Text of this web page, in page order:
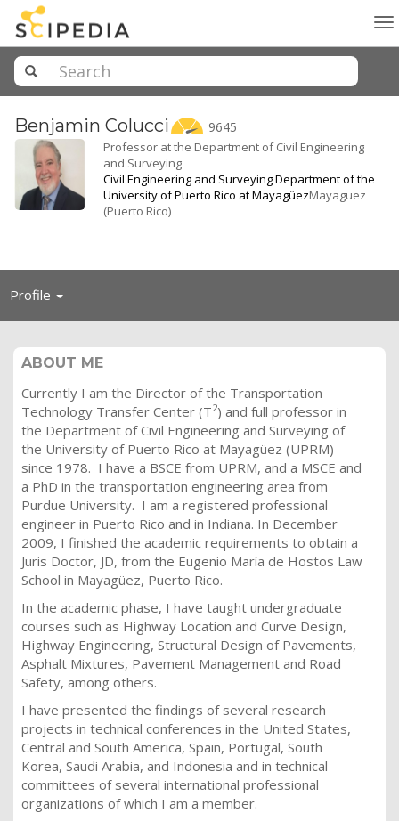
Benjamin Colucci 9645
Professor at the Department of Civil Engineering
and Surveying
Civil Engineering and Surveying Department of the
University of Puerto Rico at MayagüezMayaguez
(Puerto Rico)
Profile Toggle
ABOUT ME
Currently I am the Director of the Transportation
Technology Transfer Center (T2) and full professor in
the Department of Civil Engineering and Surveying of
the University of Puerto Rico at Mayagüez (UPRM)
since 1978. I have a BSCE from UPRM, and a MSCE and
a PhD in the ​​transportation engineering area from
Purdue University. I am a registered professional
engineer in Puerto Rico and in Indiana. In December
2009, I finished the academic requirements to obtain a
Juris Doctor, JD, from the Eugenio María de Hostos Law
School in Mayagüez, Puerto Rico.
In the academic phase, I have taught undergraduate
courses such as Highway Location and Curve Design,
Highway Engineering, Structural Design of Pavements,
Asphalt Mixtures, Pavement Management and Road
Safety, among others.
I have presented the findings of several research
projects in technical conferences in the United States,
Central and South America, Spain, Portugal, South
Korea, Saudi Arabia, and Indonesia and in technical
committees of several international professional
organizations of which I am a member.